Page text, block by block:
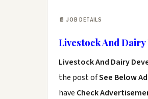
📄 JOB DETAILS
Livestock And
Livestock And Dairy
the post ofSee Below Ad
have Check